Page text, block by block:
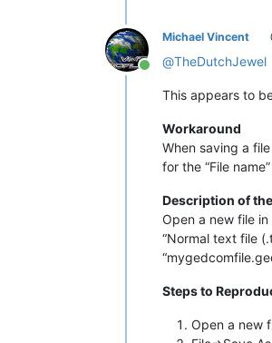
Online
Michael Vincent
@TheDutchJewel
This appears to
Workaround
When saving a
for the “File
Description of
Open a new file in
“Normal text file
Steps to
Open a new